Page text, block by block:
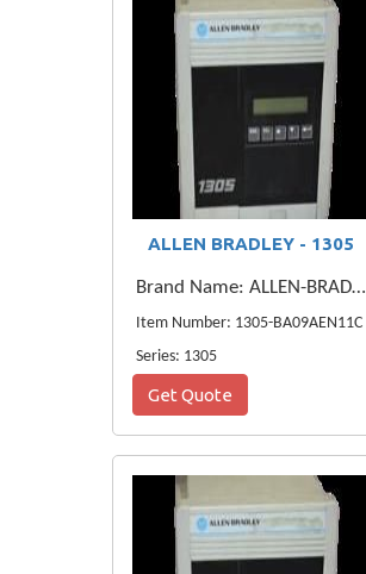
ALLEN BRADLEY - 1305
Brand Name: ALLEN-BRADLEY
Item Number: 1305-BA09AEN11C
Series: 1305
Get Quote